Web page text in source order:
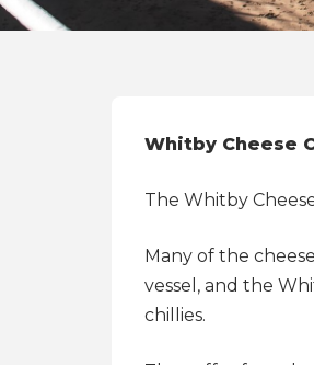
Whitby Cheese
The Whitby
Many of the
vessel, and the
chillies.